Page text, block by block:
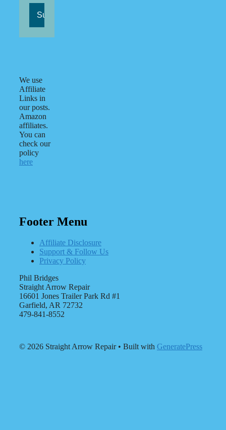
We use
Affiliate
Links in
our posts.
Amazon
affiliates.
You can
check our
policy
here
Footer Menu
Affiliate Disclosure
Support & Follow Us
Privacy Policy
Phil Bridges
Straight Arrow Repair
16601 Jones Trailer Park Rd #1
Garfield, AR 72732
479-841-8552
© 2026 Straight Arrow Repair• Built with GeneratePress